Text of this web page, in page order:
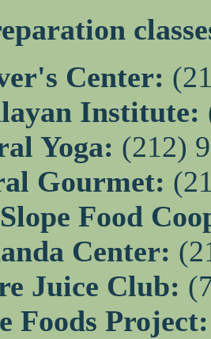
Center:
Institute:
Yoga: (212)
Gourmet:
Food
Center:
Juice Club:
Foods